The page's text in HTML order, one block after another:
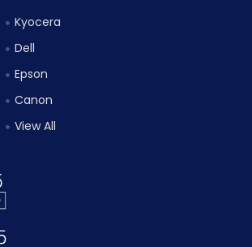
Kyocera
Dell
Epson
Canon
View All